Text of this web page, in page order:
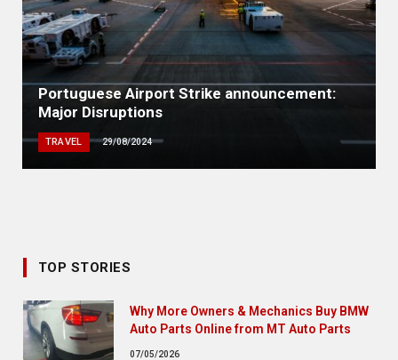
Portuguese Airport Strike announcement:
Major Disruptions
TRAVEL 29/08/2024
TOP STORIES
Why More Owners & Mechanics Buy BMW
Auto Parts Online from MT Auto Parts
07/05/2026